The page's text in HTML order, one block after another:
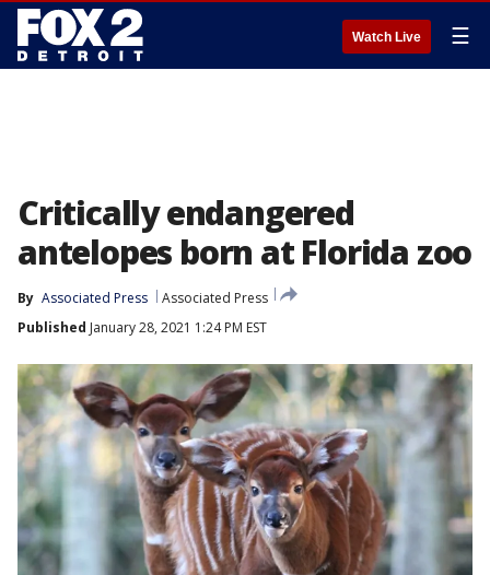
Watch Live ☰
Critically endangered
antelopes born at Florida zoo
By Associated Press
Associated Press
Published January 28, 2021 1:24 PM EST